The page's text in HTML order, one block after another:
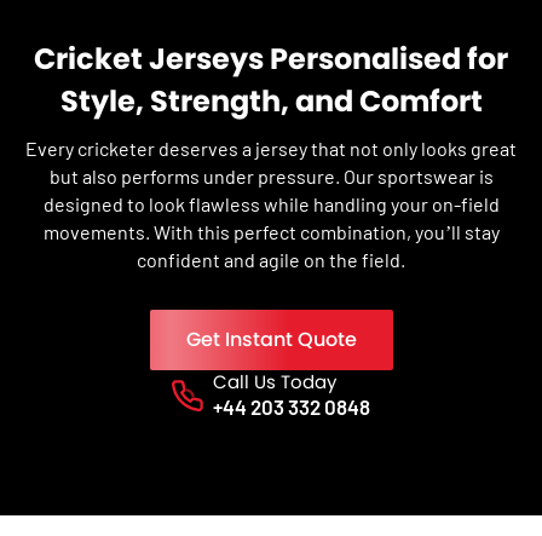
Cricket Jerseys Personalised for
Style, Strength, and Comfort
Every cricketer deserves a jersey that not only looks great
but also performs under pressure. Our sportswear is
designed to look flawless while handling your on-field
movements. With this perfect combination, you’ll stay
confident and agile on the field.
Get Instant Quote
Call Us Today
Phone No.
+44 203 332 0848